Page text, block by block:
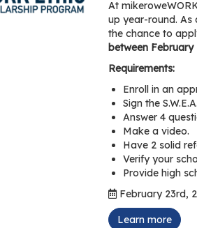
At
up year-round. As
the chance to
between February
Requirements:
Enroll in an
Sign the
Answer 4
Make a video.
Have 2 solid
Verify your
Provide high
February 23rd,
Learn more